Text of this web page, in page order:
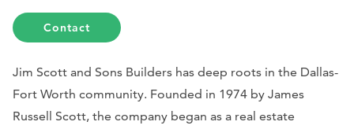
Contact
Jim Scott and Sons Builders has deep roots in the Dallas-
Fort Worth community. Founded in 1974 by James
Russell Scott, the company began as a real estate